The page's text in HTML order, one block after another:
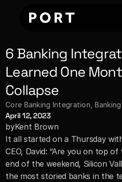
6 Banking
Learned One
Collapse
Core Banking Integration
April 12, 2023
byKent Brown
It all started on a Thursday
CEO, David: “Are you on top
end of the weekend, Silicon
the most storied banks in the